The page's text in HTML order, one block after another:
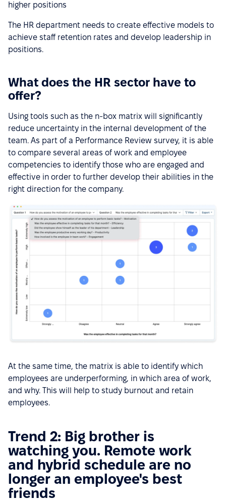
higher positions
The HR department needs to create effective models to
achieve staff retention rates and develop leadership in
positions.
What does the HR sector have to
offer?
Using tools such as the n-box matrix will significantly
reduce uncertainty in the internal development of the
team. As part of a Performance Review survey, it is able
to compare several areas of work and employee
competencies to identify those who are engaged and
effective in order to further develop their abilities in the
right direction for the company.
At the same time, the matrix is able to identify which
employees are underperforming, in which area of work,
and why. This will help to study burnout and retain
employees.
Trend 2: Big brother is
watching you. Remote work
and hybrid schedule are no
longer an employee's best
friends